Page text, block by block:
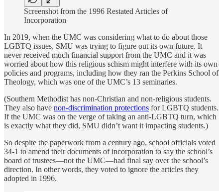
Screenshot from the 1996 Restated Articles of
Incorporation
In 2019, when the UMC was considering what to do about those
LGBTQ issues, SMU was trying to figure out its own future. It
never received much financial support from the UMC and it was
worried about how this religious schism might interfere with its own
policies and programs, including how they ran the Perkins School of
Theology, which was one of the UMC’s 13 seminaries.
(Southern Methodist has non-Christian and non-religious students.
They also have non-discrimination protections for LGBTQ students.
If the UMC was on the verge of taking an anti-LGBTQ turn, which
is exactly what they did, SMU didn’t want it impacting students.)
So despite the paperwork from a century ago, school officials voted
34-1 to amend their documents of incorporation to say the school’s
board of trustees—not the UMC—had final say over the school’s
direction. In other words, they voted to ignore the articles they
adopted in 1996.